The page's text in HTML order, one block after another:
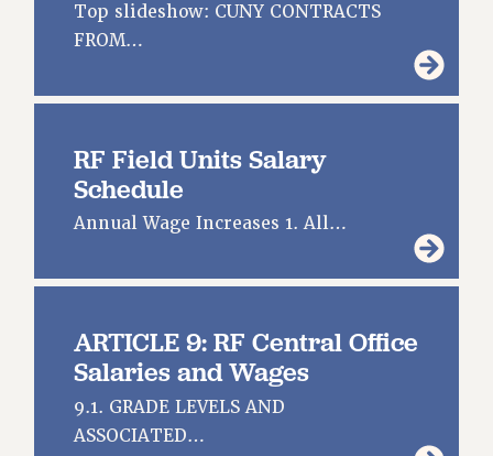
CAMPUS ACTION TEAMS
ADJUNCT LIAISON LEADERSHIP PROGRAM
JOB POSTINGS
CONSTITUTION
POLICIES
PSC’S 50TH ANNIVERSARY CELEBRATION
Contracts
CUNY CONTRACT
Top slideshow: CUNY CONTRACTS
FROM…
RF Field Units Salary
Schedule
Annual Wage Increases 1. All…
ARTICLE 9: RF Central Office
Salaries and Wages
9.1. GRADE LEVELS AND
ASSOCIATED…